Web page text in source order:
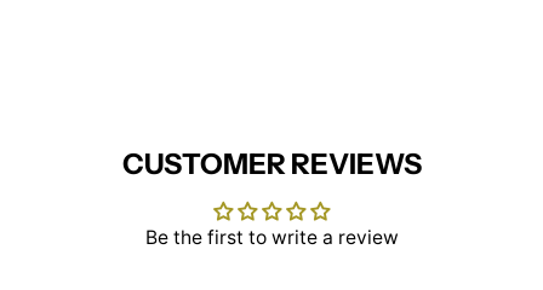
CUSTOMER REVIEWS
Be the first to write a review